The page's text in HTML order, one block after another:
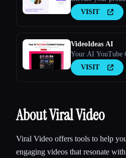
VISIT
VideoIdeas AI
Your AI YouTube
VISIT
About Viral Video
Viral Video offers tools to help
engaging videos that resonate